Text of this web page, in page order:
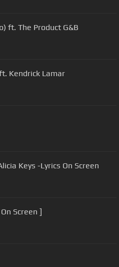
ft. The Product G&B
Kendrick Lamar
Keys -Lyrics On Screen
Screen ]